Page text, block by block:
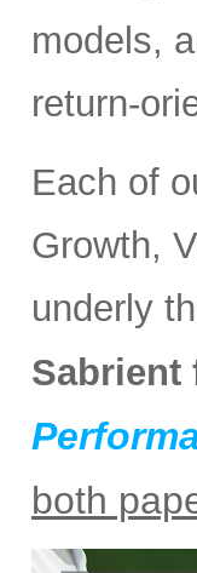
models,
return-
Each of
Growth,
underly
Sabrient
both